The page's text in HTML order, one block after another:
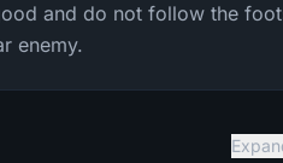
and do not follow the
enemy.